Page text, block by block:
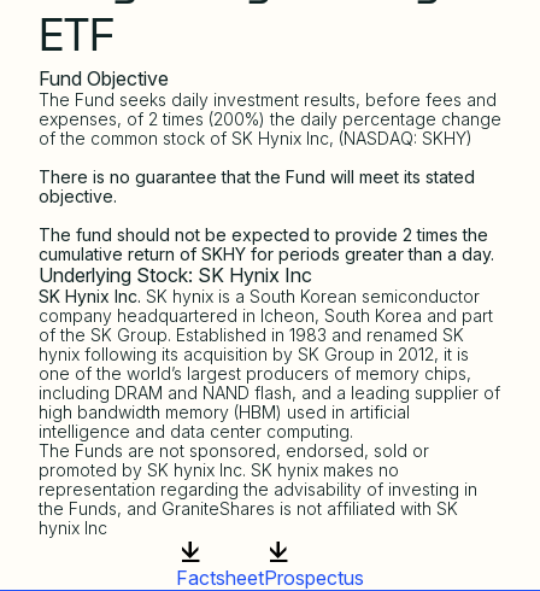
ETF
Fund Objective
The Fund seeks daily investment results, before fees and
expenses, of 2 times (200%) the daily percentage change
of the common stock of SK Hynix Inc, (NASDAQ: SKHY)
There is no guarantee that the Fund will meet its stated
objective.
The fund should not be expected to provide 2 times the
cumulative return of SKHY for periods greater than a day.
Underlying Stock: SK Hynix Inc
SK Hynix Inc. SK hynix is a South Korean semiconductor
company headquartered in Icheon, South Korea and part
of the SK Group. Established in 1983 and renamed SK
hynix following its acquisition by SK Group in 2012, it is
one of the world’s largest producers of memory chips,
including DRAM and NAND flash, and a leading supplier of
high bandwidth memory (HBM) used in artificial
intelligence and data center computing.
The Funds are not sponsored, endorsed, sold or
promoted by SK hynix Inc. SK hynix makes no
representation regarding the advisability of investing in
the Funds, and GraniteShares is not affiliated with SK
hynix Inc
FactsheetProspectus